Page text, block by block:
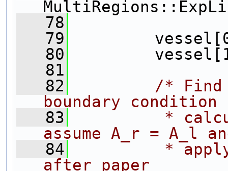
   78
   79
   80
   81
   82
/* Find
boundary condition
   83
*
assume A_r = A_l
   84
*
after paper